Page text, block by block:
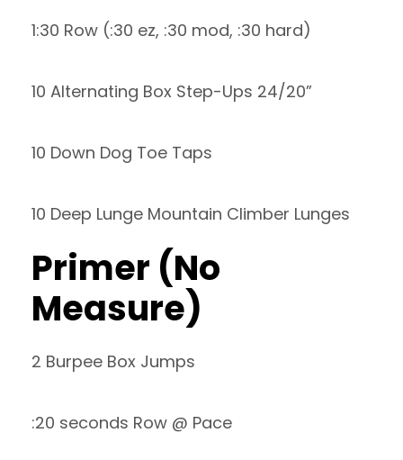
1:30 Row (:30 ez, :30 mod, :30 hard)
10 Alternating Box Step-Ups 24/20”
10 Down Dog Toe Taps
10 Deep Lunge Mountain Climber Lunges
Primer (No
Measure)
2 Burpee Box Jumps
:20 seconds Row @ Pace